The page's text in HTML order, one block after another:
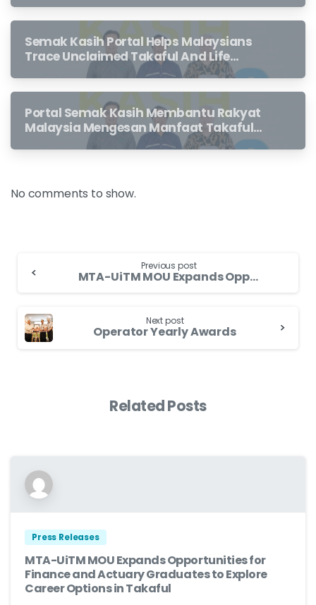
Semak Kasih Portal Helps Malaysians
Trace Unclaimed Takaful And Life
Insurance Benefits Left Behind By
Portal Semak Kasih Membantu Rakyat
Malaysia Mengesan Manfaat Takaful
Dan Insurans Hayat Yang Belum
No comments to show.
Previous post
MTA-UiTM MOU Expands Opportunities for Finance and Actuary Graduates to Explore Career Options in Takaful
Next post
Operator Yearly Awards
Related Posts
Press Releases
MTA-UiTM MOU Expands Opportunities for
Finance and Actuary Graduates to Explore
Career Options in Takaful